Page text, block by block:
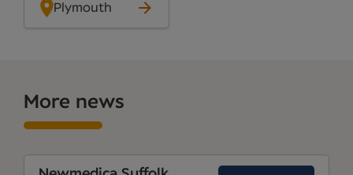
Plymouth
More news